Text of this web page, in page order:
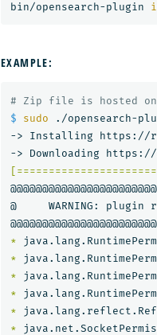
bin/opensearch-plugin
EXAMPLE:
# Zip file is hosted on
$ sudo ./opensearch-
-> Installing https://
@     WARNING:
*
*
*
*
*
*